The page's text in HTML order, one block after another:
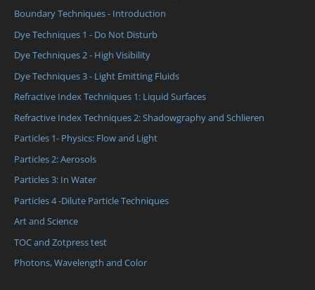
Boundary Techniques - Introduction
Dye Techniques 1 - Do Not Disturb
Dye Techniques 2 - High Visibility
Dye Techniques 3 - Light Emitting Fluids
Refractive Index Techniques 1: Liquid Surfaces
Refractive Index Techniques 2: Shadowgraphy and Schlieren
Particles 1- Physics: Flow and Light
Particles 2: Aerosols
Particles 3: In Water
Particles 4 -Dilute Particle Techniques
Art and Science
TOC and Zotpress test
Photons, Wavelength and Color